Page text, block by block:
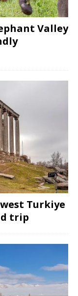
Valley
west Turkiye
trip